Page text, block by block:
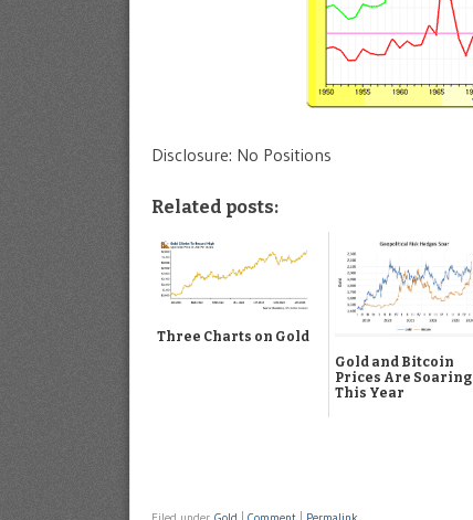
Disclosure: No Positions
Related posts:
Three Charts on Gold
Gold and Bitcoin
Prices Are Soaring
This Year